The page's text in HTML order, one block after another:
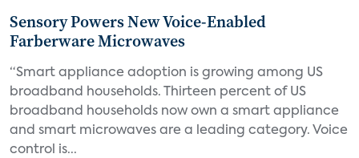
Sensory Powers New Voice-Enabled
Farberware Microwaves
“Smart appliance adoption is growing among US
broadband households. Thirteen percent of US
broadband households now own a smart appliance
and smart microwaves are a leading category. Voice
control is...